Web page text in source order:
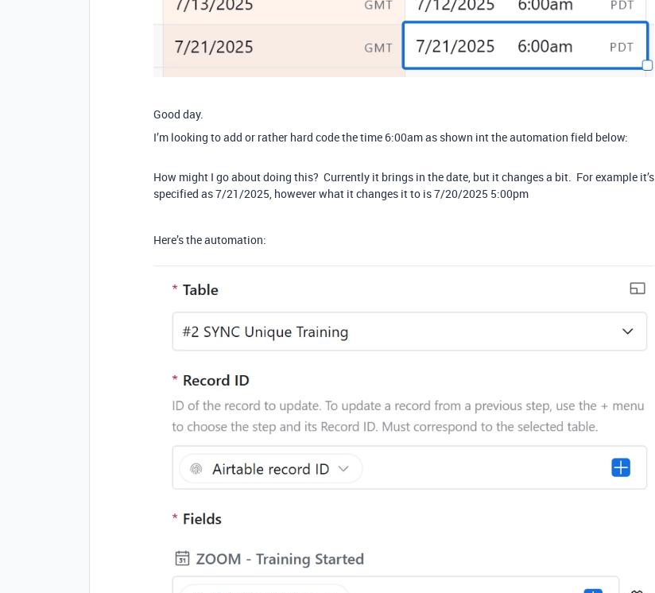
Good day.
I’m looking to add or rather hard code the time 6:00am as shown int the automation field below:
How might I go about doing this? Currently it brings in the date, but it changes a bit. For example it’s
specified as 7/21/2025, however what it changes it to is 7/20/2025 5:00pm
Here’s the automation: